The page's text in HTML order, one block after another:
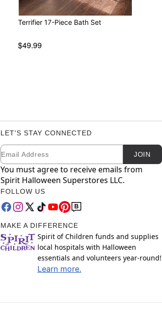
Terrifier 17-Piece Bath Set
$49.99
LET'S STAY CONNECTED
Newsletter Subscription
Email JOIN
You must agree to receive emails from
Spirit Halloween Superstores LLC.
FOLLOW US
MAKE A DIFFERENCE
Spirit of Children funds and supplies
local hospitals with Halloween
essentials and volunteers year-round!
Learn more.